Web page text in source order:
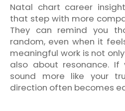
Natal chart career
that step with more
They can remind you
random, even when it
meaningful work is not
also about resonance. If
sound more like your
direction often becomes